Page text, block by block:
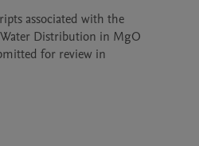
associated with the
Distribution in MgO
for review in